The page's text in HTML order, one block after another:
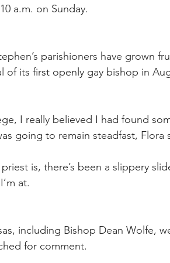
a.m. on Sunday.
parishioners have grown
of its first openly gay bishop in
I really believed I had found
going to remain steadfast, Flora
is, there’s been a slippery
at.
including Bishop Dean Wolfe,
for comment.